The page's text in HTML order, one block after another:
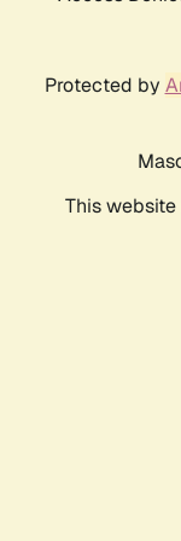
Protected by
This